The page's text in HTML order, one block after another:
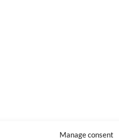
Manage consent